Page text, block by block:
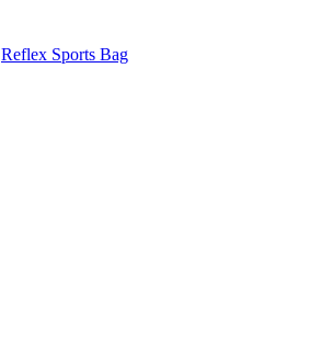
Reflex Sports Bag